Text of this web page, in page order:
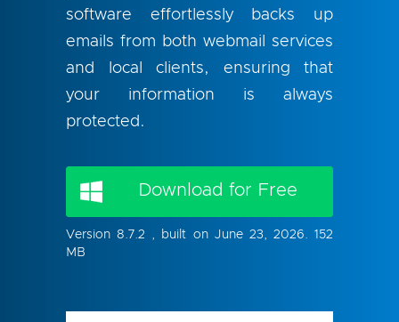
software effortlessly backs up
emails from both webmail services
and local clients, ensuring that
your information is always
protected.
Download for Free
Version 8.7.2 , built on June 23, 2026. 152
MB